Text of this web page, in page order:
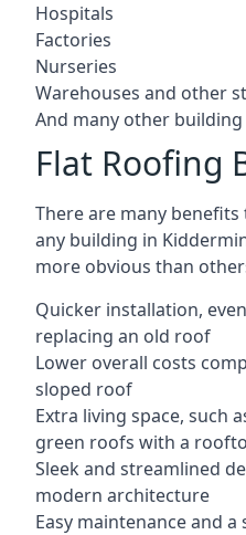
Hospitals
Factories
Nurseries
Warehouses and other
And many other building
Flat Roofing
There are many
any building in
more obvious than
Quicker installation,
replacing an old roof
Lower overall costs
sloped roof
Extra living space, such
green roofs with a
Sleek and streamlined
modern architecture
Easy maintenance and